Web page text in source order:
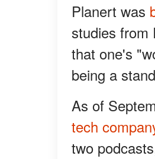
Planert was
studies from
that one's
being a
As of
tech
two